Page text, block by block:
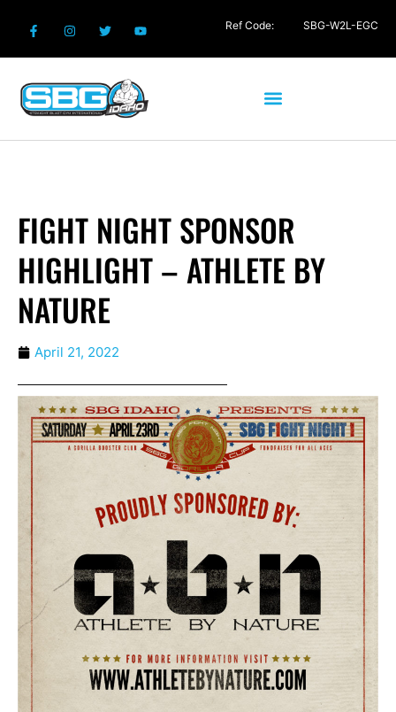
FIGHT NIGHT SPONSOR
HIGHLIGHT – ATHLETE BY
NATURE
April 21, 2022
Ref Code: SBG-W2L-EGC